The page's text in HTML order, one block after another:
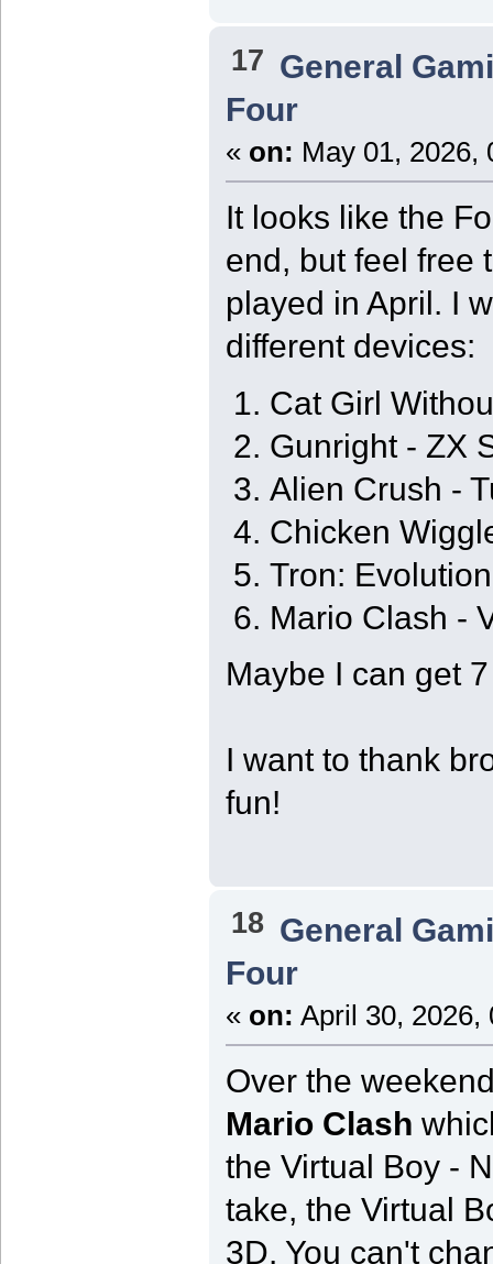
17 General
Four
« on: May 01, 2026,
It looks like the
end, but feel free
played in April. I
different devices:
Cat Girl
Gunright - ZX
Alien Crush -
Chicken
Tron:
Mario Clash -
Maybe I can get
I want to thank
fun!
18 General
Four
« on: April 30, 2026,
Over the
Mario Clash
the Virtual Boy -
take, the Virtual
3D. You can't